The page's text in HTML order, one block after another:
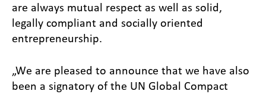
are always mutual respect as well as solid,
legally compliant and socially oriented
entrepreneurship.
„We are pleased to announce that we have also
been a signatory of the UN Global Compact